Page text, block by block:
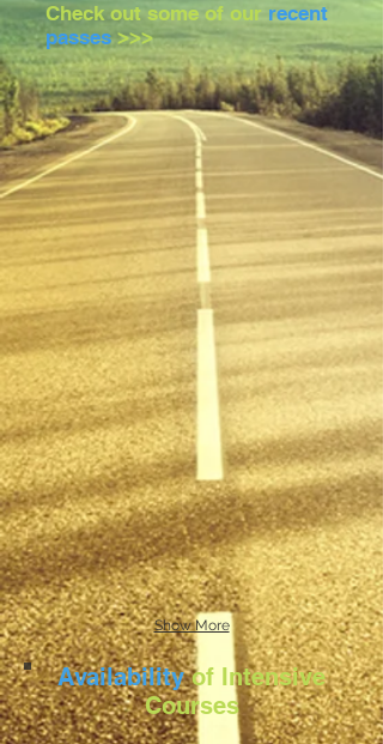
Show More
Check out some of our recent
passes>>>
Availabilityof Intensive
Courses